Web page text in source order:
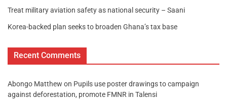
Treat military aviation safety as national security – Saani
Korea-backed plan seeks to broaden Ghana’s tax base
Recent Comments
Abongo Matthew on Pupils use poster drawings to campaign
against deforestation, promote FMNR in Talensi